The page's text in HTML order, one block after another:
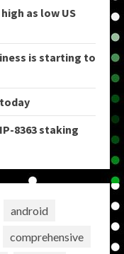
as low US
is starting to
8363 staking
android
comprehensive